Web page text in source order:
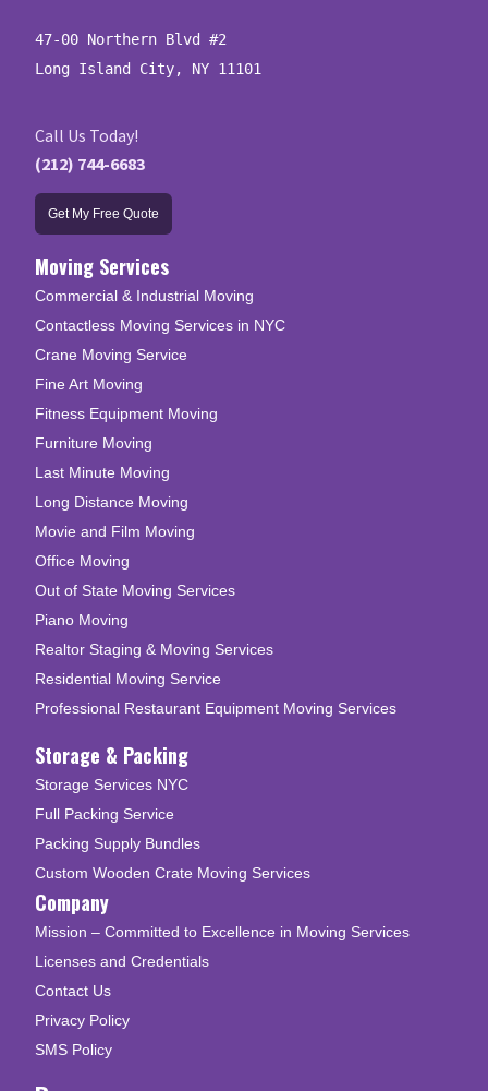
47-00 Northern Blvd #2
Long Island City, NY 11101
Call Us Today!
(212) 744-6683
Get My Free Quote
Moving Services
Commercial & Industrial Moving
Contactless Moving Services in NYC
Crane Moving Service
Fine Art Moving
Fitness Equipment Moving
Furniture Moving
Last Minute Moving
Long Distance Moving
Movie and Film Moving
Office Moving
Out of State Moving Services
Piano Moving
Realtor Staging & Moving Services
Residential Moving Service
Professional Restaurant Equipment Moving Services
Storage & Packing
Storage Services NYC
Full Packing Service
Packing Supply Bundles
Custom Wooden Crate Moving Services
Company
Mission – Committed to Excellence in Moving Services
Licenses and Credentials
Contact Us
Privacy Policy
SMS Policy